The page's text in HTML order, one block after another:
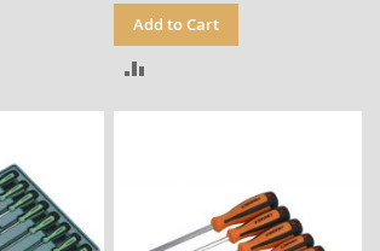
Add to Cart
TO